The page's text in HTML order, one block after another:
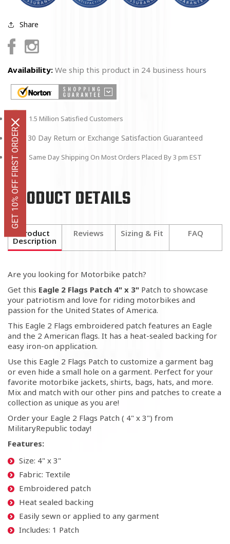
Share
FacebookInstagram
Availability: We ship this product in 24 business hours
1.5 Million Satisfied Customers
30 Day Return or Exchange Satisfaction Guaranteed
Same Day Shipping On Most Orders Placed By 3 pm EST
PRODUCT DETAILS
Product
Description
Reviews Sizing & Fit FAQ
Are you looking for Motorbike patch?
Get this Eagle 2 Flags Patch 4" x 3" Patch to showcase
your patriotism and love for riding motorbikes and
passion for the United States of America.
This Eagle 2 Flags embroidered patch features an Eagle
and the 2 American flags. It has a heat-sealed backing for
easy iron-on application.
Use this Eagle 2 Flags Patch to customize a garment bag
or even hide a small hole on a garment. Perfect for your
favorite motorbike jackets, shirts, bags, hats, and more.
Mix and match with our other pins and patches to create a
collection as unique as you are!
Order your Eagle 2 Flags Patch ( 4" x 3") from
MilitaryRepublic today!
Features:
Size: 4" x 3"
Fabric: Textile
Embroidered patch
Heat sealed backing
Easily sewn or applied to any garment
Includes: 1 Patch
GET 10% OFF FIRST ORDER